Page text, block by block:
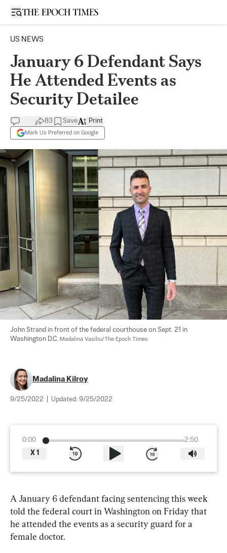
Open sidebar
US NEWS
January 6 Defendant Says
He Attended Events as
Security Detailee
83 Save
Mark Us Preferred on Google
Print
John Strand in front of the federal courthouse on Sept. 21 in
Washington D.C. Madalina Vasiliu/The Epoch Times
Madalina Kilroy
9/25/2022 Updated: 9/25/2022
0:00
2:50
X 1
A January 6 defendant facing sentencing this week
told the federal court in Washington on Friday that
he attended the events as a security guard for a
female doctor.